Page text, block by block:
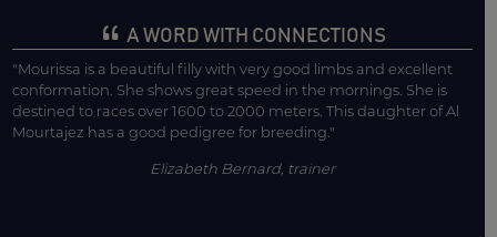
A WORD WITH CONNECTIONS
"Mourissa is a beautiful filly with very good limbs and excellent
conformation. She shows great speed in the mornings. She is
destined to races over 1600 to 2000 meters. This daughter of Al
Mourtajez has a good pedigree for breeding."
Elizabeth Bernard, trainer